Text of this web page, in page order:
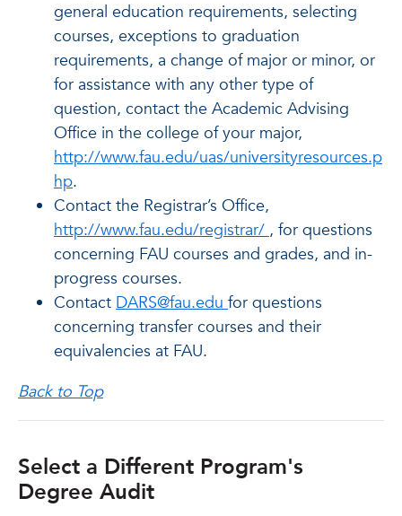
general education requirements, selecting
courses, exceptions to graduation
requirements, a change of major or minor, or
for assistance with any other type of
question, contact the Academic Advising
Office in the college of your major,
http://www.fau.edu/uas/universityresources.p
hp.
Contact the Registrar’s Office,
http://www.fau.edu/registrar/ , for questions
concerning FAU courses and grades, and in-
progress courses.
Contact DARS@fau.edu for questions
concerning transfer courses and their
equivalencies at FAU.
Back to Top
Select a Different Program's
Degree Audit